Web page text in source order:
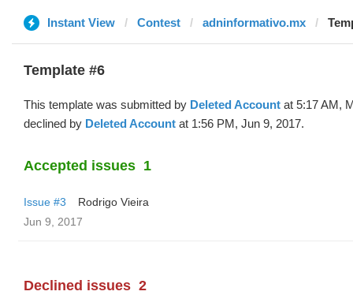
Instant View Contest adninformativo.mx
Template #6
This template was submitted by Deleted Account at 5:17 AM,
declined by Deleted Account at 1:56 PM, Jun 9, 2017.
Accepted issues 1
Issue #3
Rodrigo Vieira
Jun 9, 2017
Declined issues 2